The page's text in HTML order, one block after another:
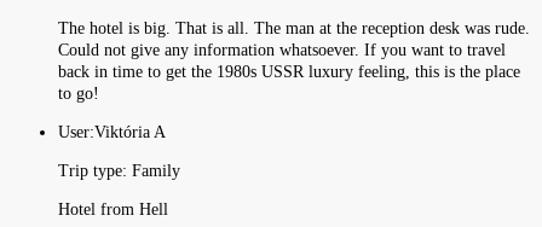
The hotel is big. That is all. The man at the reception desk was rude.
Could not give any information whatsoever. If you want to travel
back in time to get the 1980s USSR luxury feeling, this is the place
to go!
User:Viktória A
Trip type: Family
Hotel from Hell